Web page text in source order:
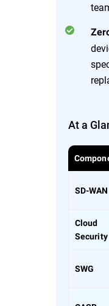
At a
SD-WAN
Cloud
Security
SWG